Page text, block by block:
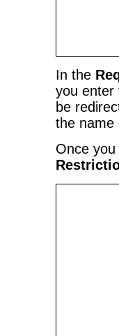
In the
you enter
be
the name
Once